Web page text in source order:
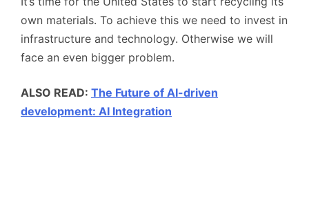
own materials. To achieve this we need to invest in
infrastructure and technology. Otherwise we will
face an even bigger problem.
ALSO READ: The Future of AI-driven
development: AI Integration